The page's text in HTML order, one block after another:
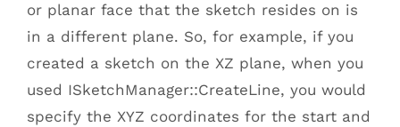
or planar face that the sketch resides on is
in a different plane. So, for example, if you
created a sketch on the XZ plane, when you
used ISketchManager::CreateLine, you would
specify the XYZ coordinates for the start and